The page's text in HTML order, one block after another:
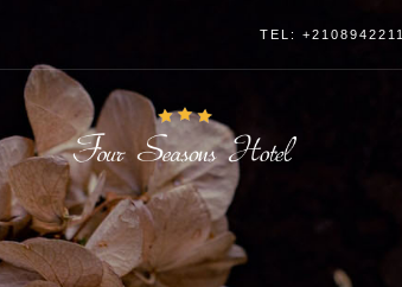
TEL: +2108942211